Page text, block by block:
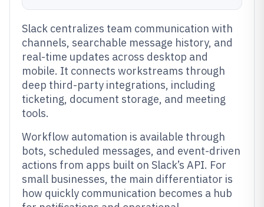
Slack centralizes team communication with
channels, searchable message history, and
real-time updates across desktop and
mobile. It connects workstreams through
deep third-party integrations, including
ticketing, document storage, and meeting
tools.
Workflow automation is available through
bots, scheduled messages, and event-driven
actions from apps built on Slack’s API. For
small businesses, the main differentiator is
how quickly communication becomes a hub